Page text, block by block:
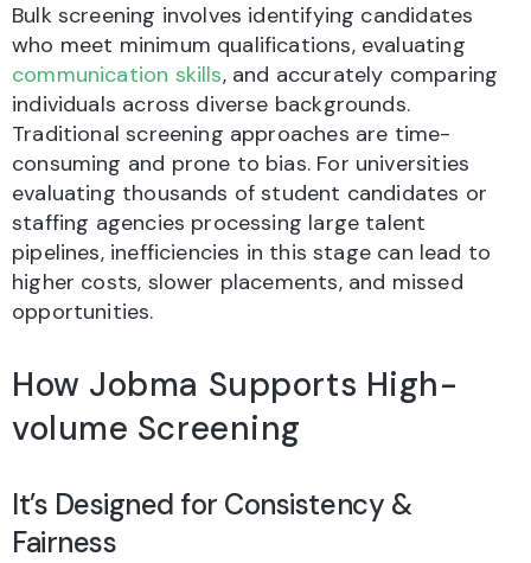
Bulk screening involves identifying candidates
who meet minimum qualifications, evaluating
communication skills, and accurately comparing
individuals across diverse backgrounds.
Traditional screening approaches are time-
consuming and prone to bias. For universities
evaluating thousands of student candidates or
staffing agencies processing large talent
pipelines, inefficiencies in this stage can lead to
higher costs, slower placements, and missed
opportunities.
How Jobma Supports High-
volume Screening
It’s Designed for Consistency &
Fairness